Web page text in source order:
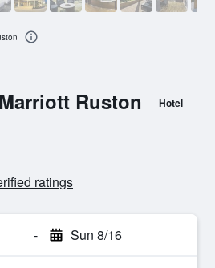
Ruston Hotel
ratings
- Sun 8/16